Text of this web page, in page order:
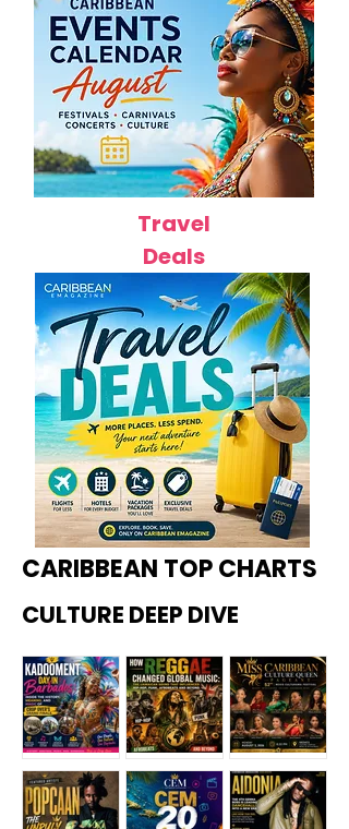
Travel
Deals
CARIBBEAN TOP CHARTS
CULTURE DEEP DIVE
Kadoome How
Miss